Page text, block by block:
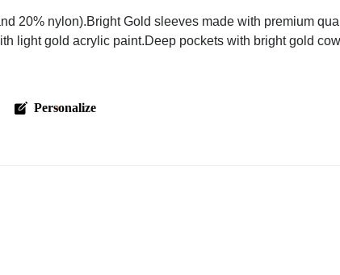
20% nylon).Bright Gold sleeves made with premium
light gold acrylic paint.Deep pockets with bright gold
Personalize